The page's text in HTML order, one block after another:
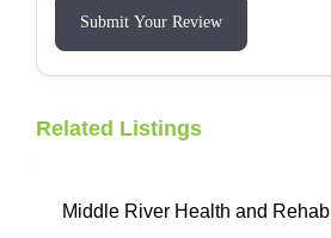
Submit Your Review
Related Listings
Middle River Health and Rehab